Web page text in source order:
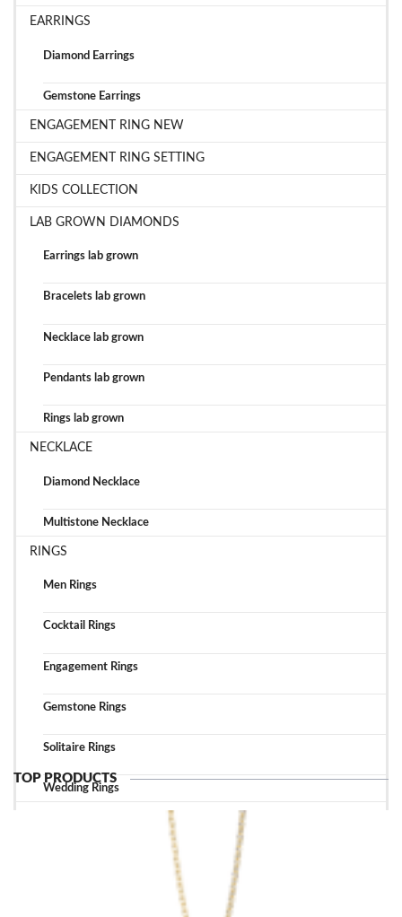
EARRINGS
Diamond Earrings
Gemstone Earrings
ENGAGEMENT RING NEW
ENGAGEMENT RING SETTING
KIDS COLLECTION
LAB GROWN DIAMONDS
Earrings lab grown
Bracelets lab grown
Necklace lab grown
Pendants lab grown
Rings lab grown
NECKLACE
Diamond Necklace
Multistone Necklace
RINGS
Men Rings
Cocktail Rings
Engagement Rings
Gemstone Rings
Solitaire Rings
Wedding Rings
TOP PRODUCTS